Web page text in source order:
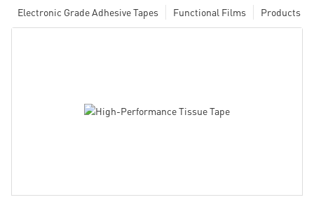
Products
Functional Films
Electronic Grade Adhesive Tapes